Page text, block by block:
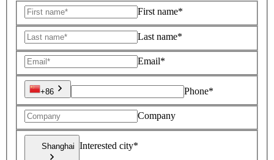
First name*
Last name*
Email*
+86 Phone*
Company
Shanghai Interested city*